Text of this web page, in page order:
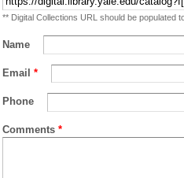
** Digital Collections URL should be populated
Name
Email *
Phone
Comments *